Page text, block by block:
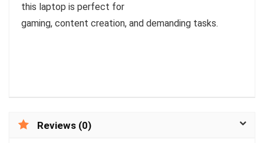
this laptop is perfect for
gaming, content creation, and demanding tasks.
Reviews (0)